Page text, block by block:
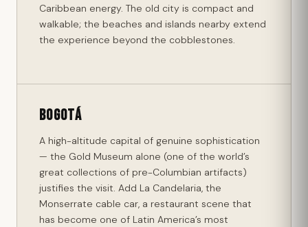
Caribbean energy. The old city is compact and
walkable; the beaches and islands nearby extend
the experience beyond the cobblestones.
Bogotá
A high-altitude capital of genuine sophistication
— the Gold Museum alone (one of the world’s
great collections of pre-Columbian artifacts)
justifies the visit. Add La Candelaria, the
Monserrate cable car, a restaurant scene that
has become one of Latin America’s most